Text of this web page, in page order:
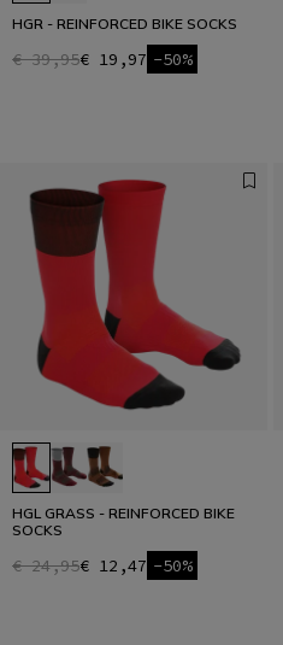
HGR - REINFORCED BIKE SOCKS
€ 39,95€ 19,97 -50%
HGL GRASS - REINFORCED BIKE
SOCKS
€ 24,95€ 12,47 -50%